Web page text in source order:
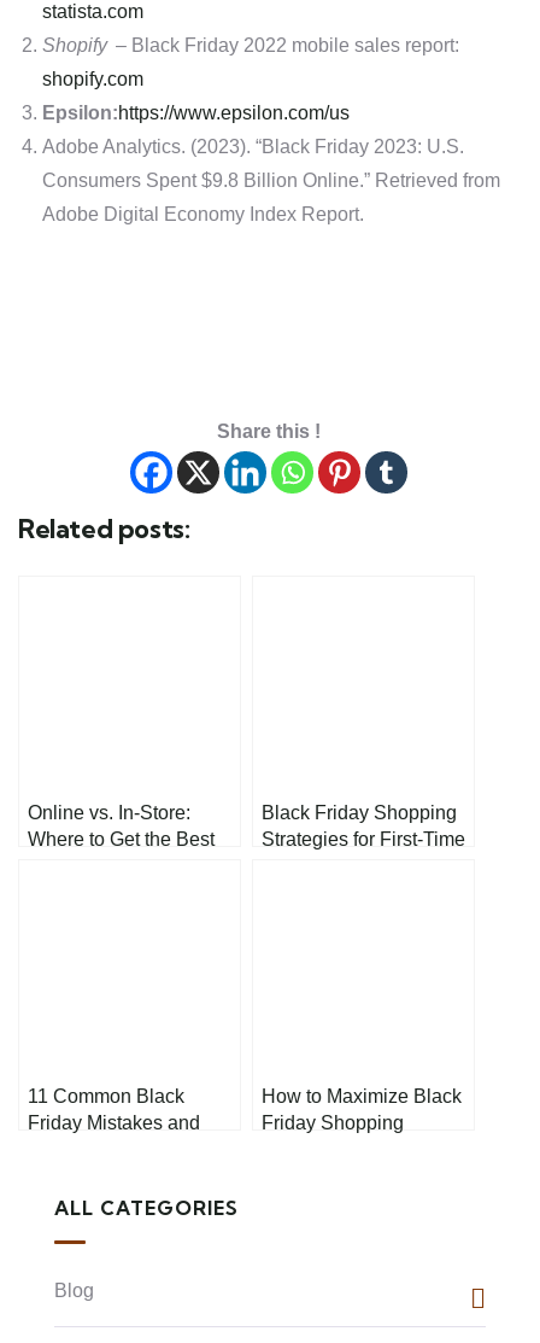
statista.com
Shopify – Black Friday 2022 mobile sales report:
shopify.com
Epsilon:https://www.epsilon.com/us
Adobe Analytics. (2023). “Black Friday 2023: U.S.
Consumers Spent $9.8 Billion Online.” Retrieved from
Adobe Digital Economy Index Report.
Share this !
Related posts:
Online vs. In-Store:
Where to Get the Best
Black Friday Shopping
Strategies for First-Time
11 Common Black
Friday Mistakes and
How to Maximize Black
Friday Shopping
ALL CATEGORIES
Blog